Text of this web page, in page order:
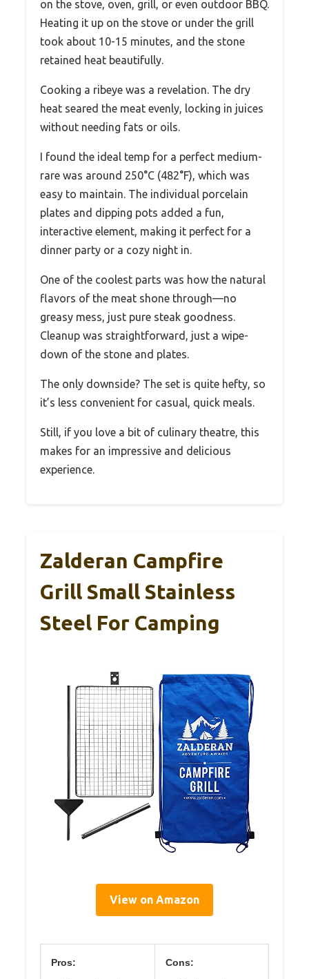
on the stove, oven, grill, or even outdoor BBQ.
Heating it up on the stove or under the grill
took about 10-15 minutes, and the stone
retained heat beautifully.
Cooking a ribeye was a revelation. The dry
heat seared the meat evenly, locking in juices
without needing fats or oils.
I found the ideal temp for a perfect medium-
rare was around 250°C (482°F), which was
easy to maintain. The individual porcelain
plates and dipping pots added a fun,
interactive element, making it perfect for a
dinner party or a cozy night in.
One of the coolest parts was how the natural
flavors of the meat shone through—no
greasy mess, just pure steak goodness.
Cleanup was straightforward, just a wipe-
down of the stone and plates.
The only downside? The set is quite hefty, so
it’s less convenient for casual, quick meals.
Still, if you love a bit of culinary theatre, this
makes for an impressive and delicious
experience.
Zalderan Campfire
Grill Small Stainless
Steel For Camping
View on Amazon
Pros: Cons: